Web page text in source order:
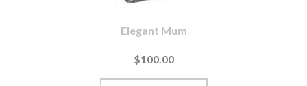
Elegant Mum
$100.00